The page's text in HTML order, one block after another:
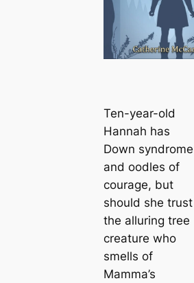
Ten-year-old
Hannah has
Down syndrome
and oodles of
courage, but
should she trust
the alluring tree
creature who
smells of
Mamma’s